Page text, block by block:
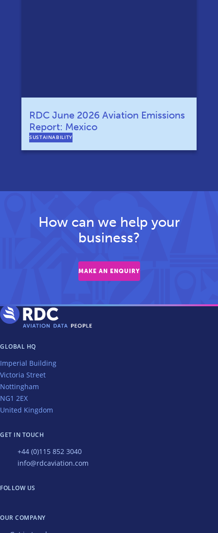
RDC June 2026 Aviation Emissions
Report: Mexico
SUSTAINABILITY
How can we help your
business?
MAKE AN ENQUIRY
GLOBAL HQ
Imperial Building
Victoria Street
Nottingham
NG1 2EX
United Kingdom
GET IN TOUCH
+44 (0)115 852 3040
info@rdcaviation.com
FOLLOW US
OUR COMPANY